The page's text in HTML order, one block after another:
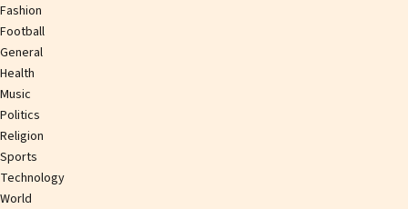
Fashion
Football
General
Health
Music
Politics
Religion
Sports
Technology
World